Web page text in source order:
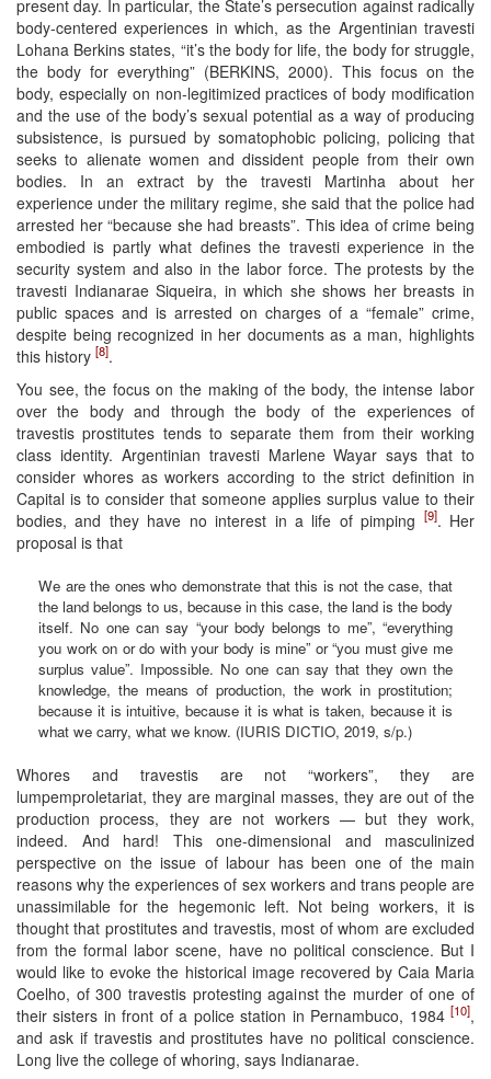
present day. In particular, the State’s persecution against radically
body-centered experiences in which, as the Argentinian travesti
Lohana Berkins states, “it’s the body for life, the body for struggle,
the body for everything” (BERKINS, 2000). This focus on the
body, especially on non-legitimized practices of body modification
and the use of the body’s sexual potential as a way of producing
subsistence, is pursued by somatophobic policing, policing that
seeks to alienate women and dissident people from their own
bodies. In an extract by the travesti Martinha about her
experience under the military regime, she said that the police had
arrested her “because she had breasts”. This idea of crime being
embodied is partly what defines the travesti experience in the
security system and also in the labor force. The protests by the
travesti Indianarae Siqueira, in which she shows her breasts in
public spaces and is arrested on charges of a “female” crime,
despite being recognized in her documents as a man, highlights
this history [8].
You see, the focus on the making of the body, the intense labor
over the body and through the body of the experiences of
travestis prostitutes tends to separate them from their working
class identity. Argentinian travesti Marlene Wayar says that to
consider whores as workers according to the strict definition in
Capital is to consider that someone applies surplus value to their
bodies, and they have no interest in a life of pimping [9]. Her
proposal is that
We are the ones who demonstrate that this is not the case, that
the land belongs to us, because in this case, the land is the body
itself. No one can say “your body belongs to me”, “everything
you work on or do with your body is mine” or “you must give me
surplus value”. Impossible. No one can say that they own the
knowledge, the means of production, the work in prostitution;
because it is intuitive, because it is what is taken, because it is
what we carry, what we know. (IURIS DICTIO, 2019, s/p.)
Whores and travestis are not “workers”, they are
lumpemproletariat, they are marginal masses, they are out of the
production process, they are not workers — but they work,
indeed. And hard! This one-dimensional and masculinized
perspective on the issue of labour has been one of the main
reasons why the experiences of sex workers and trans people are
unassimilable for the hegemonic left. Not being workers, it is
thought that prostitutes and travestis, most of whom are excluded
from the formal labor scene, have no political conscience. But I
would like to evoke the historical image recovered by Caia Maria
Coelho, of 300 travestis protesting against the murder of one of
their sisters in front of a police station in Pernambuco, 1984 [10],
and ask if travestis and prostitutes have no political conscience.
Long live the college of whoring, says Indianarae.